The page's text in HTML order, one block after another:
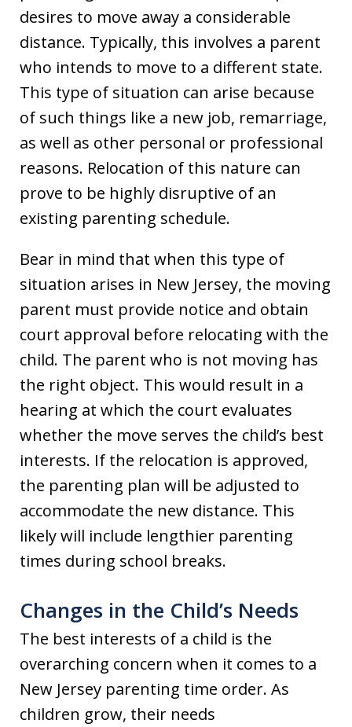
desires to move away a considerable
distance. Typically, this involves a parent
who intends to move to a different state.
This type of situation can arise because
of such things like a new job, remarriage,
as well as other personal or professional
reasons. Relocation of this nature can
prove to be highly disruptive of an
existing parenting schedule.
Bear in mind that when this type of
situation arises in New Jersey, the moving
parent must provide notice and obtain
court approval before relocating with the
child. The parent who is not moving has
the right object. This would result in a
hearing at which the court evaluates
whether the move serves the child’s best
interests. If the relocation is approved,
the parenting plan will be adjusted to
accommodate the new distance. This
likely will include lengthier parenting
times during school breaks.
Changes in the Child’s Needs
The best interests of a child is the
overarching concern when it comes to a
New Jersey parenting time order. As
children grow, their needs